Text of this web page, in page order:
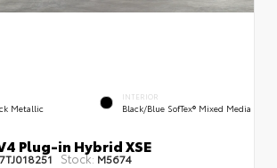
Metallic
INTERIOR
Black/Blue SofTex® Mixed Media
Plug-in Hybrid XSE
Stock: M5674